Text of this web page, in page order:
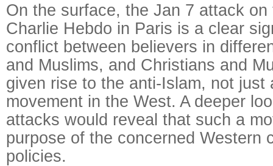
On the surface, the Jan 7 attack
Charlie Hebdo in Paris is a clear
conflict between believers in
and Muslims, and Christians and
given rise to the anti-Islam, not just
movement in the West. A deeper
attacks would reveal that such a
purpose of the concerned Western
policies.